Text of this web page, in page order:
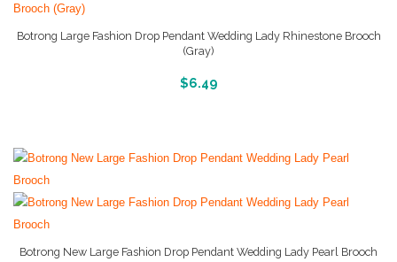
Botrong Large Fashion Drop Pendant Wedding Lady Rhinestone Brooch
(Gray)
$6.49
More Info And Reviews
Botrong New Large Fashion Drop Pendant Wedding Lady Pearl Brooch